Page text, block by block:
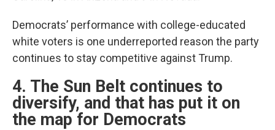
Democrats’ performance with college-educated
white voters is one underreported reason the party
continues to stay competitive against Trump.
4. The Sun Belt continues to
diversify, and that has put it on
the map for Democrats